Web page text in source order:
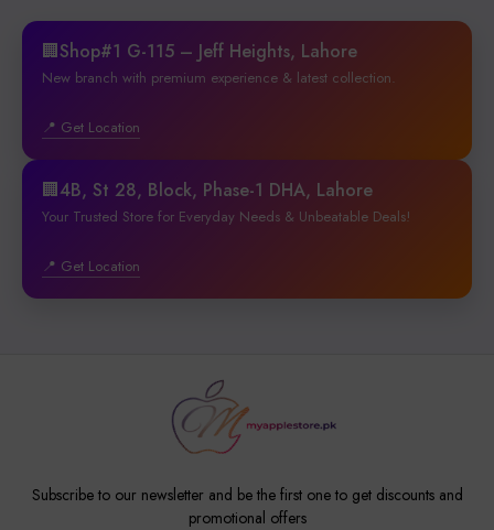
🏢Shop#1 G-115 – Jeff Heights, Lahore
New branch with premium experience & latest collection.
📍 Get Location
🏢4B, St 28, Block, Phase-1 DHA, Lahore
Your Trusted Store for Everyday Needs & Unbeatable Deals!
📍 Get Location
Subscribe to our newsletter and be the first one to get discounts and
promotional offers